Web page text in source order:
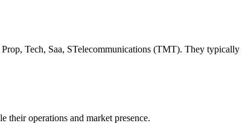
Tech, Saa, STelecommunications (TMT). They typically
their operations and market presence.